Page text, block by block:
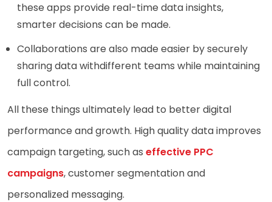
these apps provide real-time data insights,
smarter decisions can be made.
Collaborations are also made easier by securely
sharing data withdifferent teams while maintaining
full control.
All these things ultimately lead to better digital
performance and growth. High quality data improves
campaign targeting, such as effective PPC
campaigns, customer segmentation and
personalized messaging.